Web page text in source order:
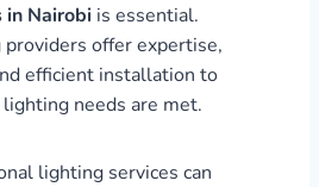
in Nairobi is essential.
offer expertise,
efficient installation to
needs are met.
lighting services can